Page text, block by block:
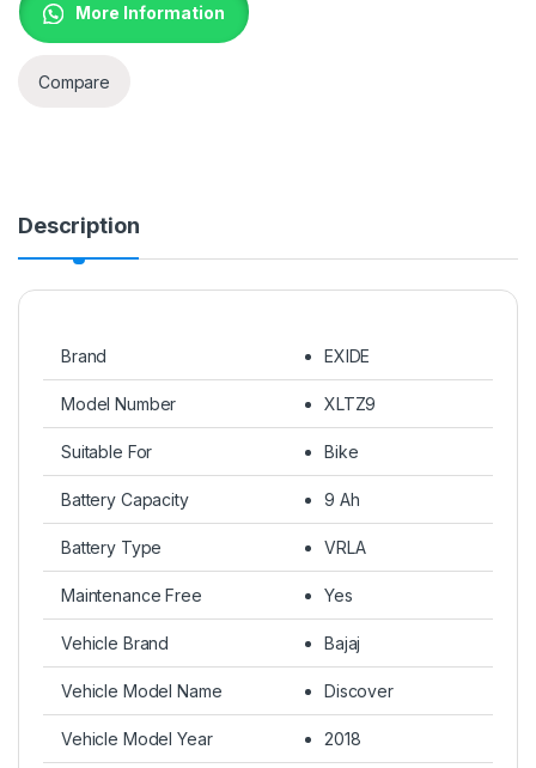
More Information
Compare
Description
Brand EXIDE
Model Number XLTZ9
Suitable For Bike
Battery Capacity 9 Ah
Battery Type VRLA
Maintenance Free Yes
Vehicle Brand Bajaj
Vehicle Model Name Discover
Vehicle Model Year 2018